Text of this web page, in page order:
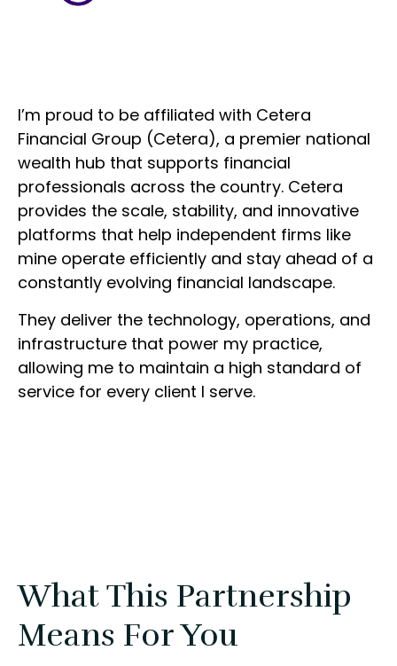
I’m proud to be affiliated with Cetera
Financial Group (Cetera), a premier national
wealth hub that supports financial
professionals across the country. Cetera
provides the scale, stability, and innovative
platforms that help independent firms like
mine operate efficiently and stay ahead of a
constantly evolving financial landscape.
They deliver the technology, operations, and
infrastructure that power my practice,
allowing me to maintain a high standard of
service for every client I serve.
What This Partnership
Means For You